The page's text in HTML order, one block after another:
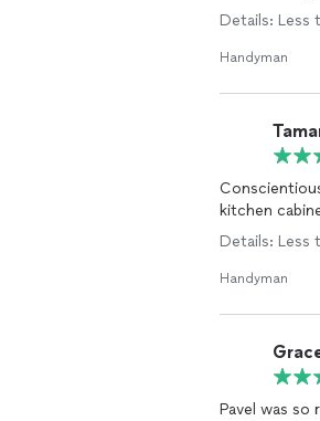
Details: Less
Handyman
kitchen
Details: Less
Handyman
Pavel was so